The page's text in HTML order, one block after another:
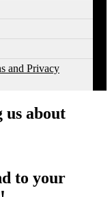
and Privacy
about
to your